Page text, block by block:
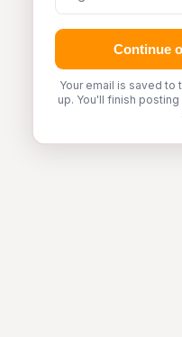
Continue
Your email is saved
up. You'll finish